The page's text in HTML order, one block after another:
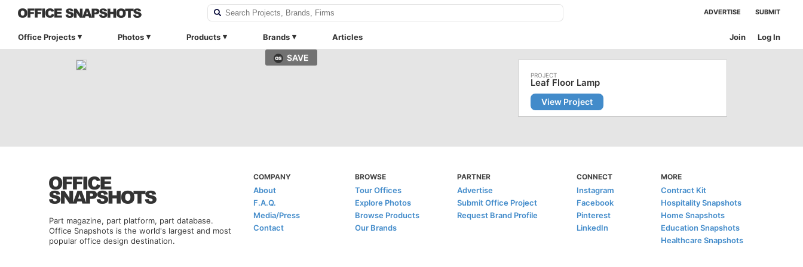
ADVERTISE SUBMIT
Office Projects Photos Products Brands Articles Log In
Join
SAVE
Leaf Floor Lamp
View Project
Part magazine, part platform, part database.
Office Snapshots is the world's largest and most
popular office design destination.
COMPANY
About
F.A.Q.
Media/Press
Contact
BROWSE
Tour Offices
Explore Photos
Browse Products
Our Brands
PARTNER
Advertise
Submit Office Project
Request Brand Profile
CONNECT
Instagram
Facebook
Pinterest
LinkedIn
MORE
Contract Kit
Hospitality Snapshots
Home Snapshots
Education Snapshots
Healthcare Snapshots